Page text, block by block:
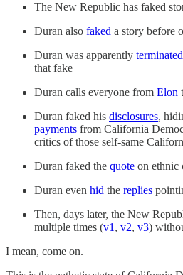
The New Republic has faked
Duran also faked a story before
Duran was apparently terminated
that fake
Duran calls everyone from Elon
Duran faked his disclosures,
payments from California
critics of those self-same
Duran faked the quote on ethnic
Duran even hid the replies
Then, days later, the New
multiple times (v1 , v2, v3)
I mean, come on.